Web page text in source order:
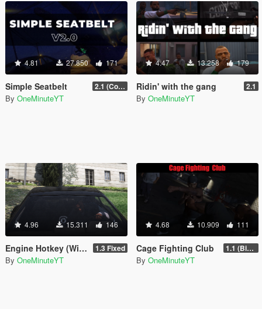
4.81 27.850 171
Simple Seatbelt 2.1 (Controller Support Update)
By OneMinuteYT
4.47 13.258 179
Ridin' with the gang 2.1
By OneMinuteYT
4.96 15.311 146
Engine Hotkey (With Animation) 1.3 Fixed
By OneMinuteYT
4.68 10.909 111
Cage Fighting Club 1.1 (Big Update)
By OneMinuteYT